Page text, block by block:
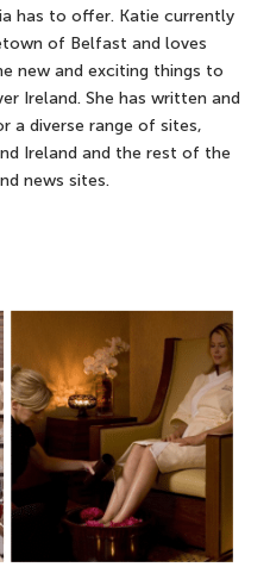
has to offer. Katie currently
of Belfast and loves
new and exciting things to
Ireland. She has written and
a diverse range of sites,
Ireland and the rest of the
news sites.